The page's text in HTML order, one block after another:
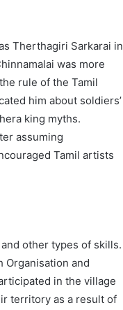
Therthagiri Sarkarai in
was more
rule of the Tamil
him about soldiers’
king myths.
assuming
Tamil artists
other types of skills.
Organisation and
in the village
territory as a result of